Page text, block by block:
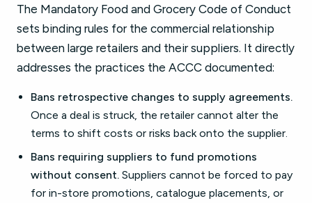
The Mandatory Food and Grocery Code of Conduct
sets binding rules for the commercial relationship
between large retailers and their suppliers. It directly
addresses the practices the ACCC documented:
Bans retrospective changes to supply agreements.
Once a deal is struck, the retailer cannot alter the
terms to shift costs or risks back onto the supplier.
Bans requiring suppliers to fund promotions
without consent. Suppliers cannot be forced to pay
for in-store promotions, catalogue placements, or